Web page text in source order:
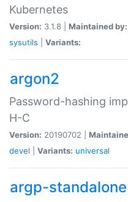
Kubernetes
Version: 3.1.8 | Maintained by:
sysutils
Variants:
argon2
Password-hashing
H-C
Version: 20190702 |
devel
Variants: universal
argp-standalone